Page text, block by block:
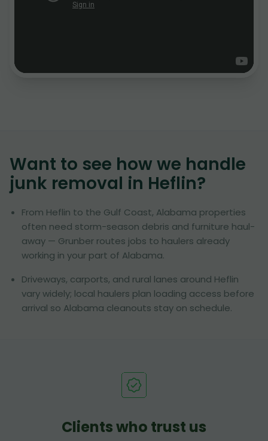
Want to see how we handle
junk removal in Heflin?
From Heflin to the Gulf Coast, Alabama properties
often need storm-season debris and furniture haul-
away — Grunber routes jobs to haulers already
working in your part of Alabama.
Driveways, carports, and rural lanes around Heflin
vary widely; local haulers plan loading access before
arrival so Alabama cleanouts stay on schedule.
Clients who trust us